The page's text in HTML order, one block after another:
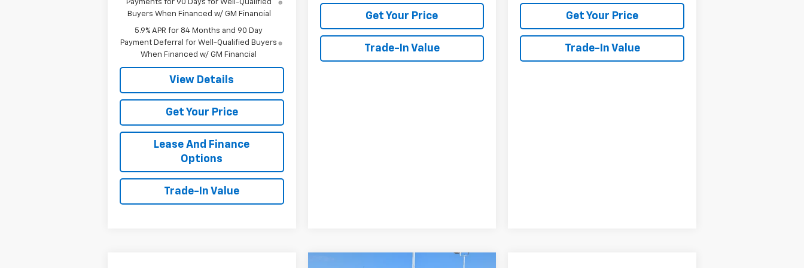
Payments for 90 Days for Well-Qualified
Buyers When Financed w/ GM Financial
5.9% APR for 84 Months and 90 Day
Payment Deferral for Well-Qualified Buyers
When Financed w/ GM Financial
View Details
Get Your Price
Lease And Finance
Options
Trade-In Value
Get Your Price
Trade-In Value
Get Your Price
Trade-In Value